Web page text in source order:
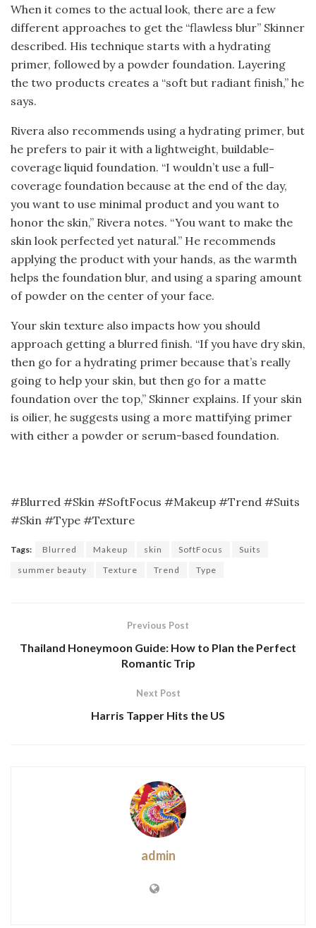
When it comes to the actual look, there are a few
different approaches to get the “flawless blur” Skinner
described. His technique starts with a hydrating
primer, followed by a powder foundation. Layering
the two products creates a “soft but radiant finish,” he
says.
Rivera also recommends using a hydrating primer, but
he prefers to pair it with a lightweight, buildable-
coverage liquid foundation. “I wouldn’t use a full-
coverage foundation because at the end of the day,
you want to use minimal product and you want to
honor the skin,” Rivera notes. “You want to make the
skin look perfected yet natural.” He recommends
applying the product with your hands, as the warmth
helps the foundation blur, and using a sparing amount
of powder on the center of your face.
Your skin texture also impacts how you should
approach getting a blurred finish. “If you have dry skin,
then go for a hydrating primer because that’s really
going to help your skin, but then go for a matte
foundation over the top,” Skinner explains. If your skin
is oilier, he suggests using a more mattifying primer
with either a powder or serum-based foundation.
#Blurred #Skin #SoftFocus #Makeup #Trend #Suits
#Skin #Type #Texture
Tags: Blurred Makeup skin SoftFocus
Suits
summer beauty
Texture Trend Type
Previous Post
Thailand Honeymoon Guide: How to Plan the Perfect
Romantic Trip
Next Post
Harris Tapper Hits the US
admin